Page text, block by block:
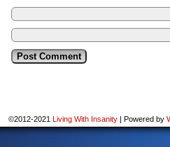
©2012-2021 Living With Insanity | Powered by